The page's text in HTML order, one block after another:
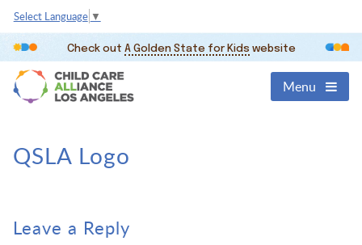
Select Language ▼
Check out A Golden State for Kids website
Menu
QSLA Logo
Leave a Reply